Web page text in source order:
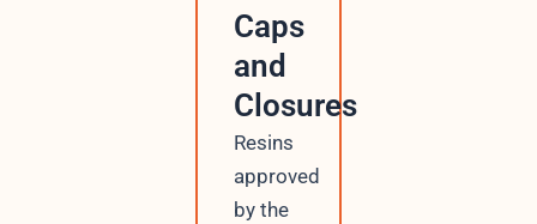
Caps
and
Closures
Resins
approved
by the